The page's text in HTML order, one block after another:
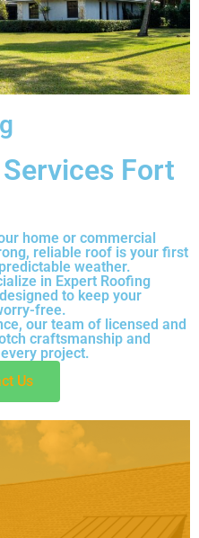
Fort
home or commercial
reliable roof is your first
weather.
in Expert Roofing
to keep your
free.
our team of licensed and
craftsmanship and
project.
Us